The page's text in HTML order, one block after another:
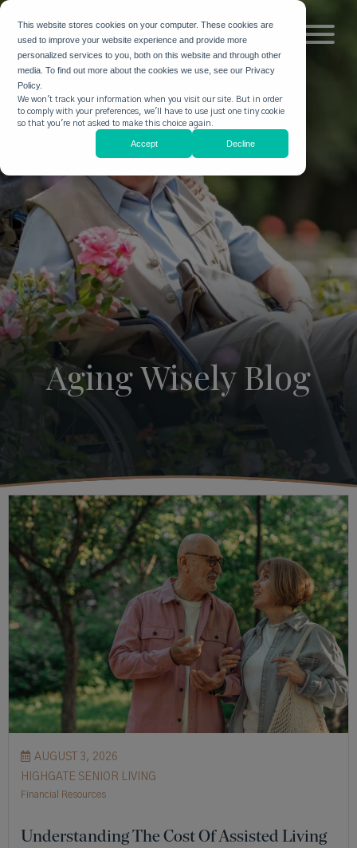
This website stores cookies on your computer. These cookies are
used to improve your website experience and provide more
personalized services to you, both on this website and through other
media. To find out more about the cookies we use, see our Privacy
Policy.
We won't track your information when you visit our site. But in order
to comply with your preferences, we'll have to use just one tiny cookie
so that you're not asked to make this choice again.
Accept Decline
Aging Wisely Blog
AUGUST 3, 2026
HIGHGATE SENIOR LIVING
Financial Resources
Understanding The Cost Of Assisted Living